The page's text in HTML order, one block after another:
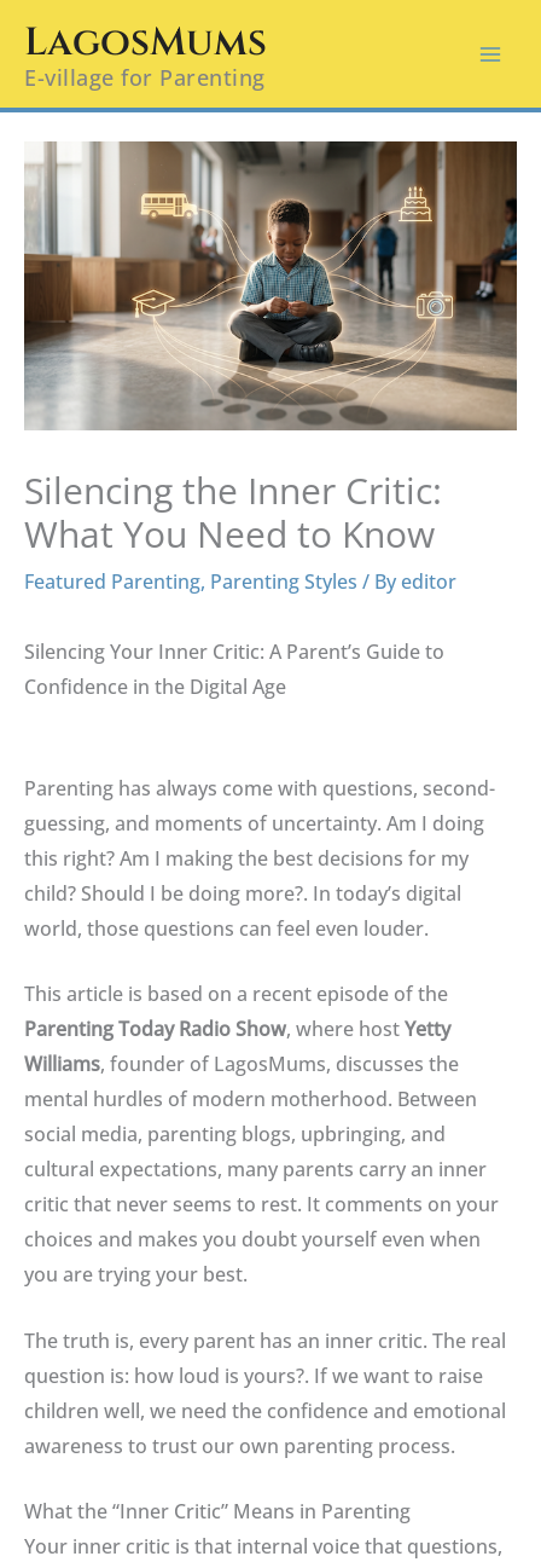
content
LagosMums
E-village for Parenting
Silencing the Inner Critic:
What You Need to Know
Featured Parenting, Parenting Styles / By editor
Silencing Your Inner Critic: A Parent’s Guide to
Confidence in the Digital Age
Parenting has always come with questions, second-
guessing, and moments of uncertainty. Am I doing
this right? Am I making the best decisions for my
child?Should I be doing more?. In today’s digital
world, those questions can feel even louder.
This article is based on a recent episode of the
Parenting Today Radio Show, where hostYetty
Williams, founder of LagosMums, discusses the
mental hurdles of modern motherhood. Between
social media, parenting blogs, upbringing, and
cultural expectations, many parents carry an inner
critic that never seems to rest. It comments on your
choices and makes you doubt yourself even when
you are trying your best.
The truth is, every parent has an inner critic. The real
question is: how loud is yours?. If we want to raise
children well, we need the confidence and emotional
awareness to trust our own parenting process.
What the “Inner Critic” Means in Parenting
Your inner critic is that internal voice that questions,